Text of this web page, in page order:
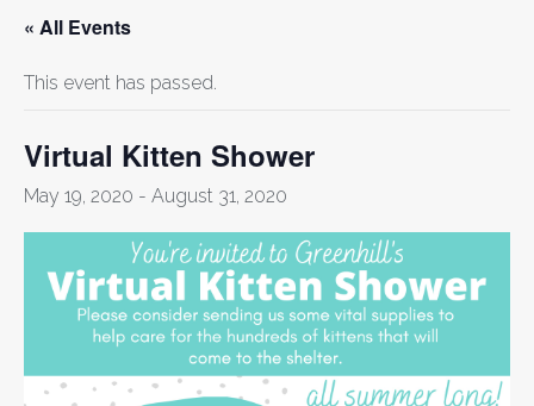
« All Events
This event has passed.
Virtual Kitten Shower
May 19, 2020 - August 31, 2020